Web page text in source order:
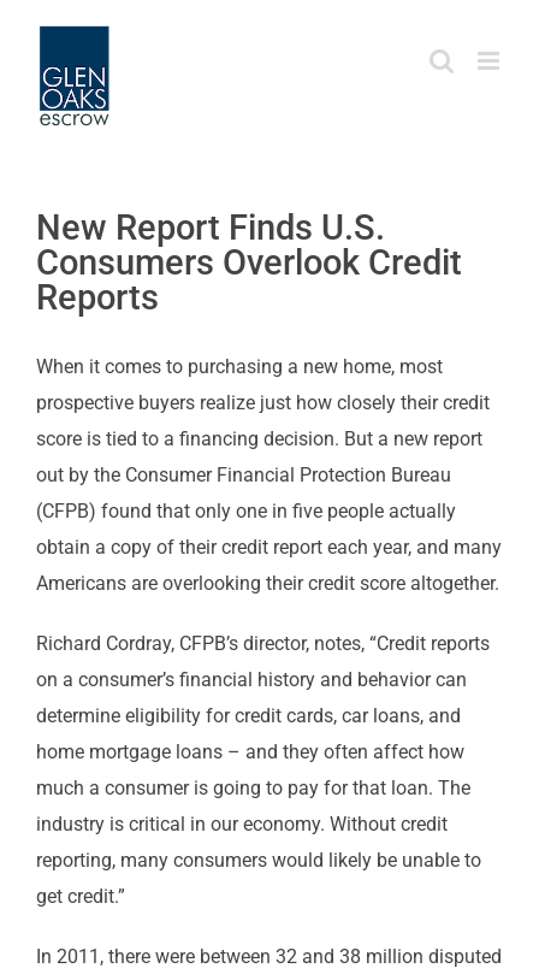
content
New Report Finds U.S.
Consumers Overlook Credit
Reports
When it comes to purchasing a new home, most
prospective buyers realize just how closely their credit
score is tied to a financing decision. But a new report
out by the Consumer Financial Protection Bureau
(CFPB) found that only one in five people actually
obtain a copy of their credit report each year, and many
Americans are overlooking their credit score altogether.
Richard Cordray, CFPB’s director, notes, “Credit reports
on a consumer’s financial history and behavior can
determine eligibility for credit cards, car loans, and
home mortgage loans – and they often affect how
much a consumer is going to pay for that loan. The
industry is critical in our economy. Without credit
reporting, many consumers would likely be unable to
get credit.”
In 2011, there were between 32 and 38 million disputed